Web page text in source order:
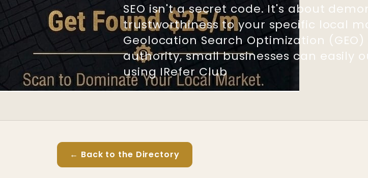
SEO isn't a secret code. It's about
trustworthiness to your specific local
Geolocation Search Optimization
authority, small businesses can easily
using IRefer Club
← Back to the Directory